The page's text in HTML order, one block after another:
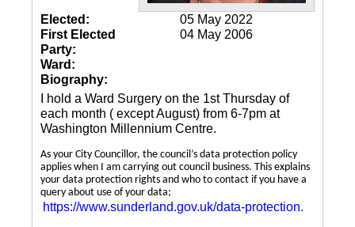
Elected:
05 May 2022
First Elected
04 May 2006
Party:
Ward:
Biography:
I hold a Ward Surgery on the 1st Thursday of
each month ( except August) from 6-7pm at
Washington Millennium Centre.
As your City Councillor, the council’s data protection policy
applies when I am carrying out council business. This explains
your data protection rights and who to contact if you have a
query about use of your data;
https://www.sunderland.gov.uk/data-protection.